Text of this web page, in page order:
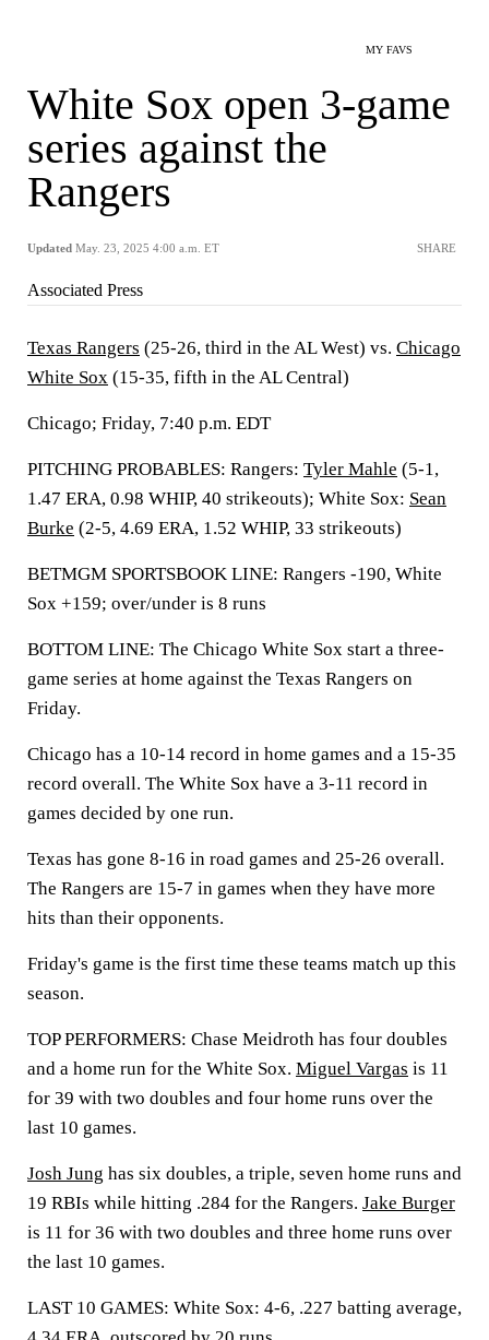
MY FAVS
White Sox open 3-game
series against the
Rangers
Updated May. 23, 2025 4:00 a.m. ET SHARE
Associated Press
Texas Rangers (25-26, third in the AL West) vs. Chicago
White Sox (15-35, fifth in the AL Central)
Chicago; Friday, 7:40 p.m. EDT
PITCHING PROBABLES: Rangers: Tyler Mahle (5-1,
1.47 ERA, 0.98 WHIP, 40 strikeouts); White Sox: Sean
Burke (2-5, 4.69 ERA, 1.52 WHIP, 33 strikeouts)
BETMGM SPORTSBOOK LINE: Rangers -190, White
Sox +159; over/under is 8 runs
BOTTOM LINE: The Chicago White Sox start a three-
game series at home against the Texas Rangers on
Friday.
Chicago has a 10-14 record in home games and a 15-35
record overall. The White Sox have a 3-11 record in
games decided by one run.
Texas has gone 8-16 in road games and 25-26 overall.
The Rangers are 15-7 in games when they have more
hits than their opponents.
Friday's game is the first time these teams match up this
season.
TOP PERFORMERS: Chase Meidroth has four doubles
and a home run for the White Sox. Miguel Vargas is 11
for 39 with two doubles and four home runs over the
last 10 games.
Josh Jung has six doubles, a triple, seven home runs and
19 RBIs while hitting .284 for the Rangers. Jake Burger
is 11 for 36 with two doubles and three home runs over
the last 10 games.
LAST 10 GAMES: White Sox: 4-6, .227 batting average,